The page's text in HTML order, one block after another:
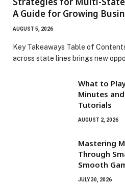
A Guide for Growing
AUGUST 5, 2026
Key Takeaways Table of
across state lines brings new
What to
Minutes
Tutorials
AUGUST 2, 2026
Mastering
Through
Smooth
JULY 30, 2026